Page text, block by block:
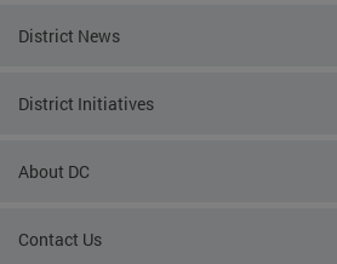
District News
District Initiatives
About DC
Contact Us